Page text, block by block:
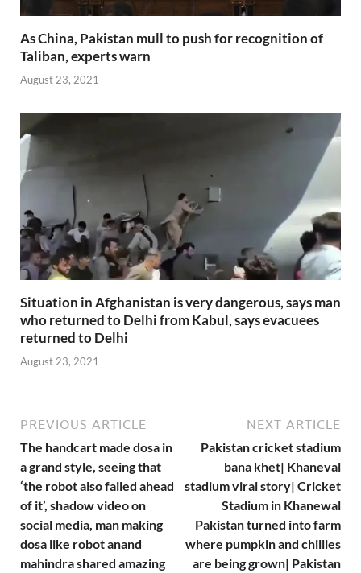
As China, Pakistan mull to push for recognition of
Taliban, experts warn
August 23, 2021
Situation in Afghanistan is very dangerous, says man
who returned to Delhi from Kabul, says evacuees
returned to Delhi
August 23, 2021
PREVIOUS ARTICLE
The handcart made dosa in
a grand style, seeing that
‘the robot also failed ahead
of it’, shadow video on
social media, man making
dosa like robot anand
mahindra shared amazing
NEXT ARTICLE
Pakistan cricket stadium
bana khet| Khaneval
stadium viral story| Cricket
Stadium in Khanewal
Pakistan turned into farm
where pumpkin and chillies
are being grown| Pakistan